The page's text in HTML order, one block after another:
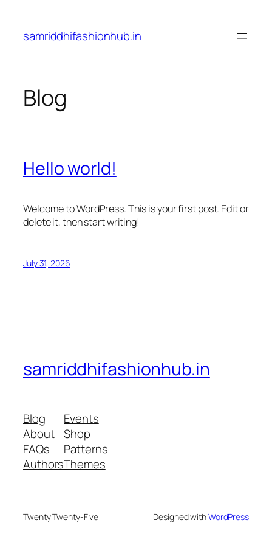
content
samriddhifashionhub.in
Blog
Hello world!
Welcome to WordPress. This is your first post. Edit or
delete it, then start writing!
July 31, 2026
samriddhifashionhub.in
Blog
About
FAQs
Authors
Events
Shop
Patterns
Themes
Twenty Twenty-Five Designed withWordPress